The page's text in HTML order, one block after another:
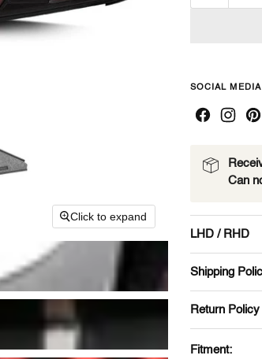
Click to expand
SOCIAL MEDIA
Can
LHD / RHD
Shipping
Return Policy
Fitment: